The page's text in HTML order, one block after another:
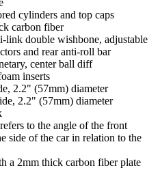
cylinders and top caps
carbon fiber
link double wishbone, adjustable
and rear anti-roll bar
center ball diff
inserts
2.2" (57mm) diameter
2.2" (57mm) diameter
to the angle of the front
side of the car in relation to the
a 2mm thick carbon fiber plate